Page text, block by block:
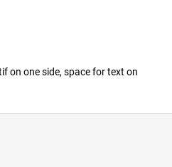
on one side, space for text on